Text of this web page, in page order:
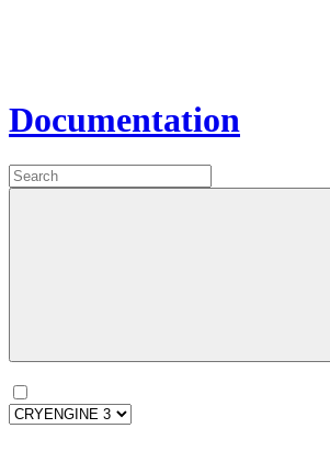
Documentation